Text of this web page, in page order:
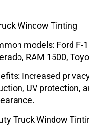
Window Tinting
models: Ford F-
RAM 1500,
Increased
UV protection,
Truck Window